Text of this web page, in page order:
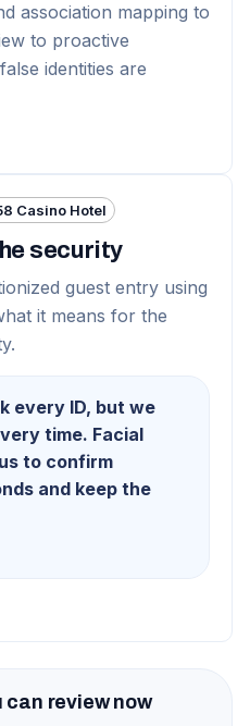
association mapping to
to proactive
identities are
Casino Hotel
security
guest entry using
it means for the
every ID, but we
time. Facial
to confirm
and keep the
can review now